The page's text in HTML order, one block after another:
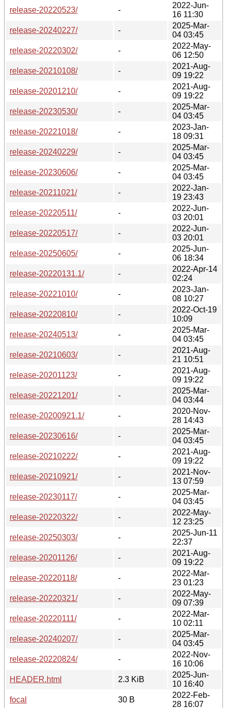
release-20220523/
-
2022-Jun-
16 11:30
release-20240227/
-
2025-Mar-
04 03:45
release-20220302/
-
2022-May-
06 12:50
release-20210108/
-
2021-Aug-
09 19:22
release-20201210/
-
2021-Aug-
09 19:22
release-20230530/
-
2025-Mar-
04 03:45
release-20221018/
-
2023-Jan-
18 09:31
release-20240229/
-
2025-Mar-
04 03:45
release-20230606/
-
2025-Mar-
04 03:45
release-20211021/
-
2022-Jan-
19 23:43
release-20220511/
-
2022-Jun-
03 20:01
release-20220517/
-
2022-Jun-
03 20:01
release-20250605/
-
2025-Jun-
06 18:34
release-20220131.1/
-
2022-Apr-14
02:24
release-20221010/
-
2023-Jan-
08 10:27
release-20220810/
-
2022-Oct-19
10:09
release-20240513/
-
2025-Mar-
04 03:45
release-20210603/
-
2021-Aug-
21 10:51
release-20201123/
-
2021-Aug-
09 19:22
release-20221201/
-
2025-Mar-
04 03:44
release-20200921.1/
-
2020-Nov-
28 14:43
release-20230616/
-
2025-Mar-
04 03:45
release-20210222/
-
2021-Aug-
09 19:22
release-20210921/
-
2021-Nov-
13 07:59
release-20230117/
-
2025-Mar-
04 03:45
release-20220322/
-
2022-May-
12 23:25
release-20250303/
-
2025-Jun-11
22:37
release-20201126/
-
2021-Aug-
09 19:22
release-20220118/
-
2022-Mar-
23 01:23
release-20220321/
-
2022-May-
09 07:39
release-20220111/
-
2022-Mar-
10 02:11
release-20240207/
-
2025-Mar-
04 03:45
release-20220824/
-
2022-Nov-
16 10:06
HEADER.html
2.3 KiB
2025-Jun-
10 16:40
focal
30 B
2022-Feb-
28 16:07